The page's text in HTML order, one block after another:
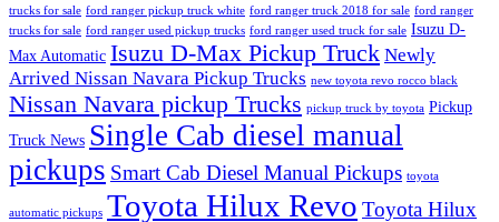
trucks for sale ford ranger pickup truck white ford ranger truck 2018 for sale ford ranger
trucks for sale ford ranger used pickup trucks ford ranger used truck for sale Isuzu D-
Max Automatic Isuzu D-Max Pickup Truck Newly
Arrived Nissan Navara Pickup Trucks new toyota revo rocco black
Nissan Navara pickup Trucks pickup truck by toyota Pickup
Truck News Single Cab diesel manual
pickups Smart Cab Diesel Manual Pickups toyota
automatic pickups Toyota Hilux Revo Toyota Hilux